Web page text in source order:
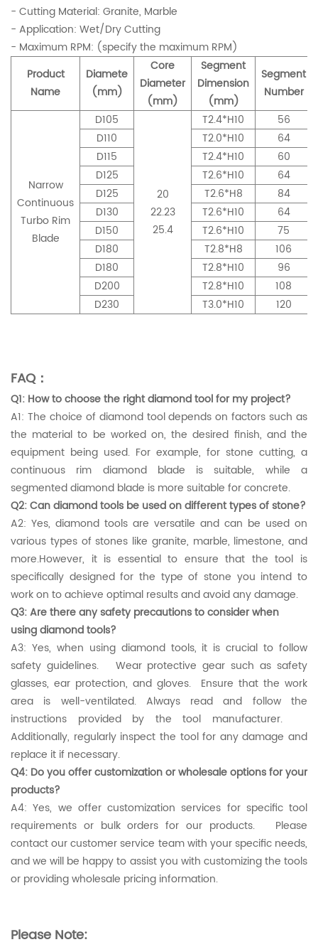
- Cutting Material: Granite, Marble
- Application: Wet/Dry Cutting
- Maximum RPM: (specify the maximum RPM)
Product
Name
Diamete
(mm)
Core
Diameter
(mm)
Segment
Dimension
(mm)
Segment
Number
Narrow
Continuous
Turbo Rim
Blade
D105
20
22.23
25.4
T2.4*H10
56
D110
T2.0*H10
64
D115
T2.4*H10
60
D125
T2.6*H10
64
D125
T2.6*H8
84
D130
T2.6*H10
64
D150
T2.6*H10
75
D180
T2.8*H8
106
D180
T2.8*H10
96
D200
T2.8*H10
108
D230
T3.0*H10 120
FAQ：
Q1: How to choose the right diamond tool for my project?
A1: The choice of diamond tool depends on factors such as
the material to be worked on, the desired finish, and the
equipment being used. For example, for stone cutting, a
continuous rim diamond blade is suitable, while a
segmented diamond blade is more suitable for concrete.
Q2: Can diamond tools be used on different types of stone?
A2: Yes, diamond tools are versatile and can be used on
various types of stones like granite, marble, limestone, and
more.However, it is essential to ensure that the tool is
specifically designed for the type of stone you intend to
work on to achieve optimal results and avoid any damage.
Q3: Are there any safety precautions to consider when
using diamond tools?
A3: Yes, when using diamond tools, it is crucial to follow
safety guidelines. Wear protective gear such as safety
glasses, ear protection, and gloves. Ensure that the work
area is well-ventilated. Always read and follow the
instructions provided by the tool manufacturer.
Additionally, regularly inspect the tool for any damage and
replace it if necessary.
Q4: Do you offer customization or wholesale options for your
products?
A4: Yes, we offer customization services for specific tool
requirements or bulk orders for our products. Please
contact our customer service team with your specific needs,
and we will be happy to assist you with customizing the tools
or providing wholesale pricing information.
Please Note: